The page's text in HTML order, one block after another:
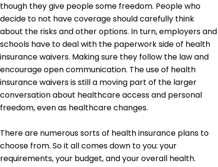
though they give people some freedom. People who
decide to not have coverage should carefully think
about the risks and other options. In turn, employers and
schools have to deal with the paperwork side of health
insurance waivers. Making sure they follow the law and
encourage open communication. The use of health
insurance waivers is still a moving part of the larger
conversation about healthcare access and personal
freedom, even as healthcare changes.
There are numerous sorts of health insurance plans to
choose from. So it all comes down to you: your
requirements, your budget, and your overall health.